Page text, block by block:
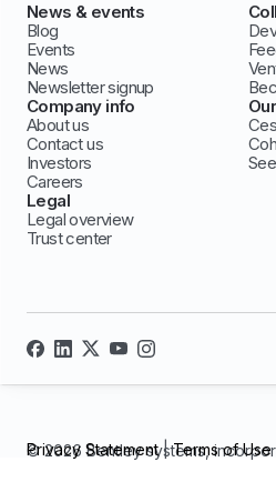
News & events
Blog
Events
News
Newsletter signup
Company info
About us
Contact us
Investors
Careers
Legal
Legal overview
Trust center
© 2026 Bentley systems,
Privacy Statement|Terms of Use